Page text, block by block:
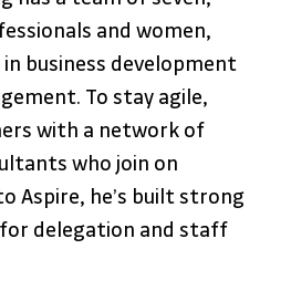
and women,
business development
To stay agile,
with a network of
who join on
Aspire, he’s built strong
delegation and staff